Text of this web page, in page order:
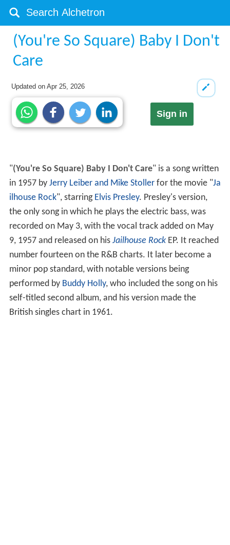
(You're So Square) Baby I Don't
Care
Updated onApr 25, 2026
Sign in
"(You're So Square) Baby I Don't Care" is a song written
in 1957 by Jerry Leiber and Mike Stollerfor the movie "Ja
ilhouse Rock", starring Elvis Presley. Presley's version,
the only song in which he plays the electric bass, was
recorded on May 3, with the vocal track added on May
9, 1957 and released on his Jailhouse RockEP. It reached
number fourteen on the R&B charts. It later become a
minor pop standard, with notable versions being
performed by Buddy Holly, who included the song on his
self-titled second album, and his version made the
British singles chart in 1961.